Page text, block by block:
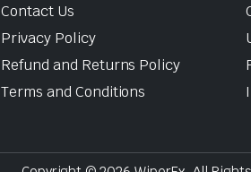
Contact Us
Privacy Policy
Refund and Returns Policy
Terms and Conditions